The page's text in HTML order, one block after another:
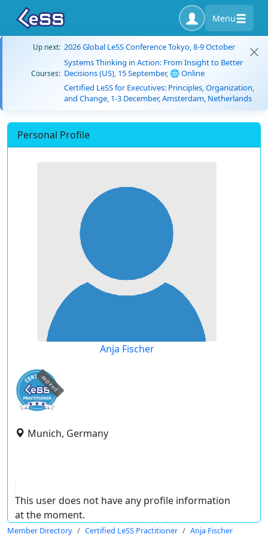
Menu
Up next: 2026 Global LeSS Conference Tokyo, 8-9 October
Courses:
Systems Thinking in Action: From Insight to Better
Decisions (US), 15 September, 🌐 Online
Certified LeSS for Executives: Principles, Organization,
and Change, 1-3 December, Amsterdam, Netherlands
Personal Profile
Anja Fischer
expired
Munich, Germany
This user does not have any profile information
at the moment.
Member Directory Certified LeSS Practitioner Anja Fischer